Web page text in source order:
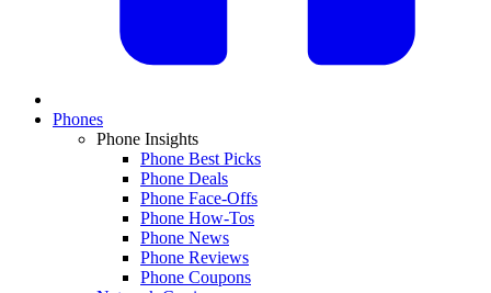
Phones
Phone Insights
Phone Best Picks
Phone Deals
Phone Face-Offs
Phone How-Tos
Phone News
Phone Reviews
Phone Coupons